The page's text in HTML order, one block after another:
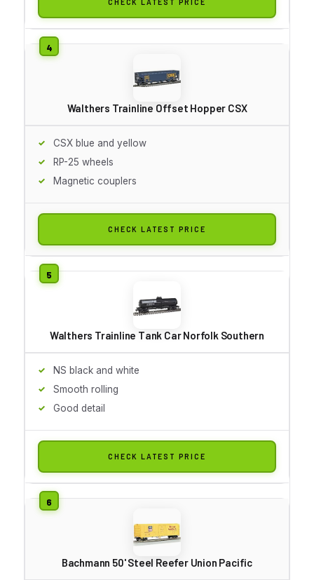
Walthers Trainline Offset Hopper CSX
CSX blue and yellow
RP-25 wheels
Magnetic couplers
CHECK LATEST PRICE
Walthers Trainline Tank Car Norfolk Southern
NS black and white
Smooth rolling
Good detail
CHECK LATEST PRICE
Bachmann 50' Steel Reefer Union Pacific